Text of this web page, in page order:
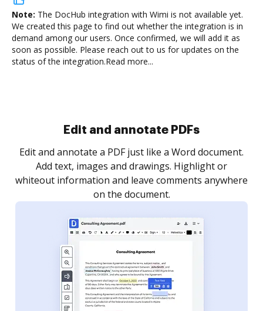
Note: The DocHub integration with Wimi is not available yet.
We created this page to find out whether the integration is in
demand among our users. Once confirmed, we will add it as
soon as possible. Please reach out to us for updates on the
status of the integration.Read more...
Sign and collect eSignatures
Sign a document yourself and invite as many people
as you need to get it signed. Set any order and get
notified every time your document is completed.